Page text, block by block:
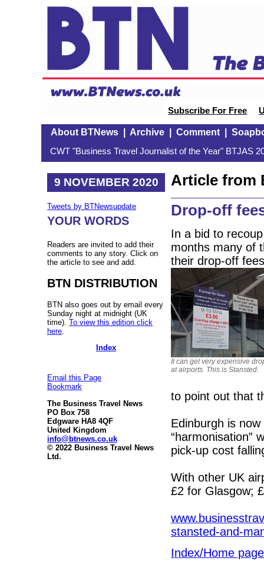
Subscribe For Free
About BTNews| Archive| Comment|
CWT "Business Travel Journalist of the Year" BTJAS
9 NOVEMBER 2020
Tweets by BTNewsupdate
YOUR WORDS
Readers are invited to add their
comments to any story. Click on
the article to see and add.
BTN DISTRIBUTION
BTN also goes out by email every
Sunday night at midnight (UK
time). To view this edition click
here
Index
Email this Page
Bookmark
The Business Travel News
PO Box 758
Edgware HA8 4QF
United Kingdom
info@btnews.co.uk
© 2022 Business Travel News
Ltd.
Article from
Drop-off
In a bid to
months many of
their drop-off
It can get very expensive
at airports. This is Stansted.
to point out that
Edinburgh is
“harmonisation”
pick-up cost
With other UK
£2 for Glasgow;
stansted-and-
Index/Home page